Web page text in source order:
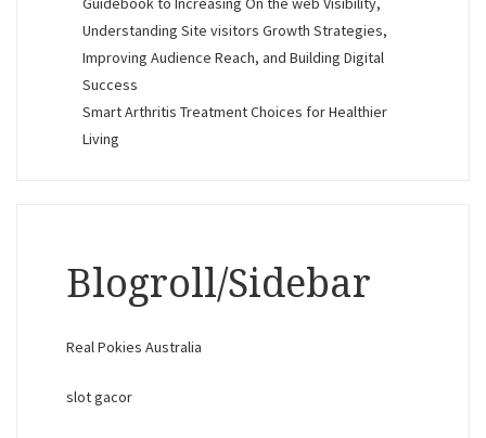
Understanding Site visitors Growth Strategies,
Improving Audience Reach, and Building Digital
Success
Smart Arthritis Treatment Choices for Healthier
Living
Blogroll/Sidebar
Real Pokies Australia
slot gacor